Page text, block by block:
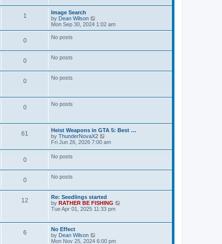
p
o
s
t
t
e
l
a
t
e
p
o
t
1
s
t
L
a
s
t
p
t
Image Search
by Dean Wilson
i
e
e
t
Mon Sep 30, 2024 1:02 am
0P
o
t
No posts
0P
o
t
No posts
0P
s
s
No posts
0P
s
s
No posts
61
t
L
a
s
p
o
t
Heist Weapons in GTA 5: Best …
by ThunderNovaX2
i
e
t
e
s
t
p
s
Fri Jun 26, 2026 7:00 am
0P
o
t
No posts
0P
o
s
No posts
12
s
L
a
s
o
s
t
Re: Seedlings started
by RATHER BE FISHING
Tue Apr 01, 2025 11:33 pm
6P
L
a
s
No Effect
by Dean Wilson
i
Mon Nov 25, 2024 6:00 pm